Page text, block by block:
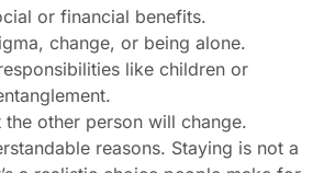
or financial benefits.
change, or being alone.
like children or
the other person will change.
reasons. Staying is not a